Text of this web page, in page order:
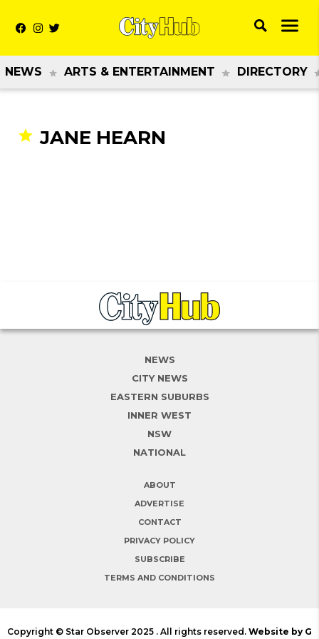
NEWS ARTS & ENTERTAINMENT DIRECTORY
JANE HEARN
NEWS
CITY NEWS
EASTERN SUBURBS
INNER WEST
NSW
NATIONAL
ABOUT
ADVERTISE
CONTACT
PRIVACY POLICY
SUBSCRIBE
TERMS AND CONDITIONS
Copyright © Star Observer 2025 . All rights reserved. Website by G